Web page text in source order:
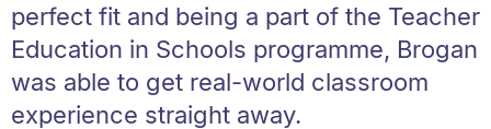
perfect fit and being a part of the Teacher
Education in Schools programme, Brogan
was able to get real-world classroom
experience straight away.